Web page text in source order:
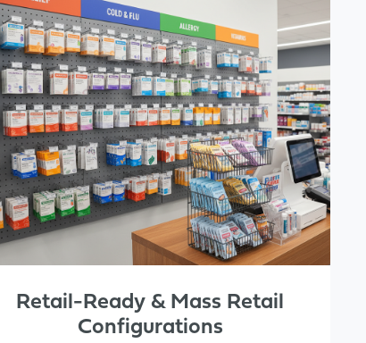
Retail-Ready & Mass Retail
Configurations